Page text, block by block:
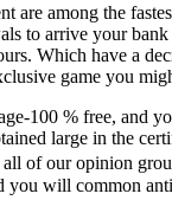
among the
to arrive your
Which have a
game you
100 % free, and
large in the
all of our opinion
will common